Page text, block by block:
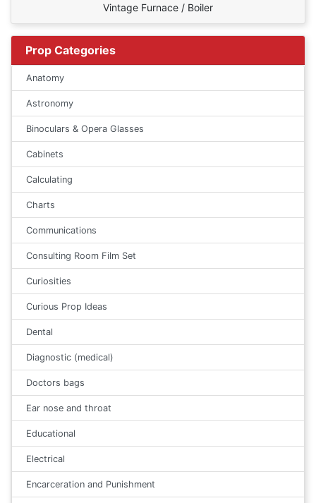
Vintage Furnace / Boiler
Prop Categories
Anatomy
Astronomy
Binoculars & Opera Glasses
Cabinets
Calculating
Charts
Communications
Consulting Room Film Set
Curiosities
Curious Prop Ideas
Dental
Diagnostic (medical)
Doctors bags
Ear nose and throat
Educational
Electrical
Encarceration and Punishment